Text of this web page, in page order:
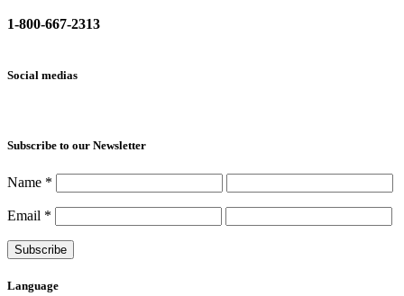
1-800-667-2313
Social medias
Subscribe to our Newsletter
Name *
Email *
Language